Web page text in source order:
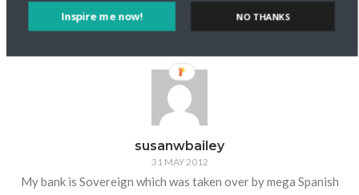
susanwbailey
31 MAY 2012
My bank is Sovereign which was taken over by mega Spanish
Inspire me now! NO THANKS